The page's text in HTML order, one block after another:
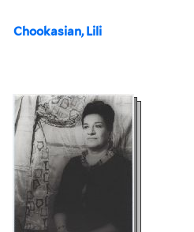
Chookasian, Lili